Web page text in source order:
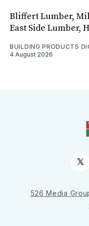
Bliffert Lumber,
East Side Lumber,
BUILDING PRODUCTS
4 August 2026
𝕏
526 Media